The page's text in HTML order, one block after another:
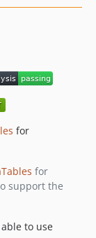
for
for
support the
to use